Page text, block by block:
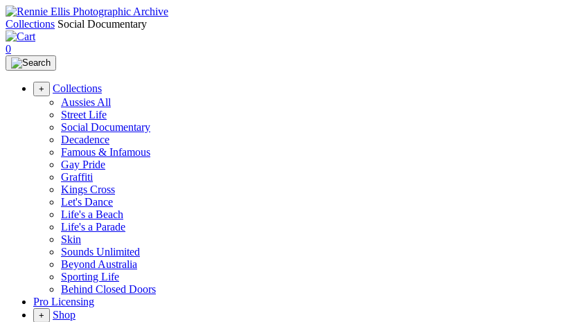
Collections Social Documentary
0
+
Collections
Aussies All
Street Life
Social Documentary
Decadence
Famous & Infamous
Gay Pride
Graffiti
Kings Cross
Let's Dance
Life's a Beach
Life's a Parade
Skin
Sounds Unlimited
Beyond Australia
Sporting Life
Behind Closed Doors
Pro Licensing
+
Shop